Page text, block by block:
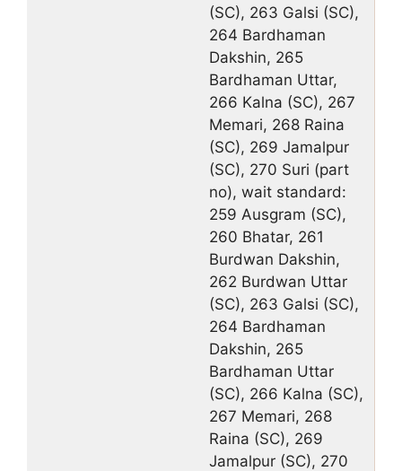
(SC), 263 Galsi (SC),
264 Bardhaman
Dakshin, 265
Bardhaman Uttar,
266 Kalna (SC), 267
Memari, 268 Raina
(SC), 269 Jamalpur
(SC), 270 Suri (part
no), wait standard:
259 Ausgram (SC),
260 Bhatar, 261
Burdwan Dakshin,
262 Burdwan Uttar
(SC), 263 Galsi (SC),
264 Bardhaman
Dakshin, 265
Bardhaman Uttar
(SC), 266 Kalna (SC),
267 Memari, 268
Raina (SC), 269
Jamalpur (SC), 270